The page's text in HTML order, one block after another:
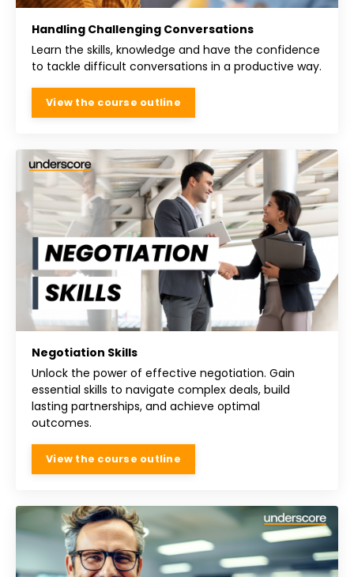
Handling Challenging Conversations
Learn the skills, knowledge and have the confidence
to tackle difficult conversations in a productive way.
View the course outline
Negotiation Skills
Unlock the power of effective negotiation. Gain
essential skills to navigate complex deals, build
lasting partnerships, and achieve optimal
outcomes.
View the course outline